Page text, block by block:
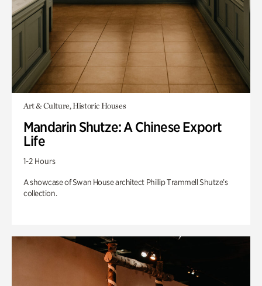
Art & Culture, Historic Houses
Mandarin Shutze: A Chinese Export
Life
1-2 Hours
A showcase of Swan House architect Phillip Trammell Shutze’s
collection.